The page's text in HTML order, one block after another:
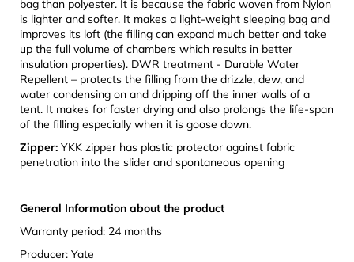
bag than polyester. It is because the fabric woven from Nylon
is lighter and softer. It makes a light-weight sleeping bag and
improves its loft (the filling can expand much better and take
up the full volume of chambers which results in better
insulation properties). DWR treatment - Durable Water
Repellent – protects the filling from the drizzle, dew, and
water condensing on and dripping off the inner walls of a
tent. It makes for faster drying and also prolongs the life-span
of the filling especially when it is goose down.
Zipper: YKK zipper has plastic protector against fabric
penetration into the slider and spontaneous opening
General Information about the product
Warranty period: 24 months
Producer: Yate